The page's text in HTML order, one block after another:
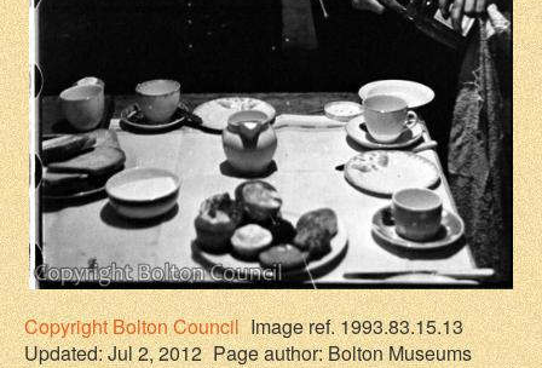
CopyrightBolton Council Image ref. 1993.83.15.13
Updated: Jul 2, 2012 Page author:Bolton Museums